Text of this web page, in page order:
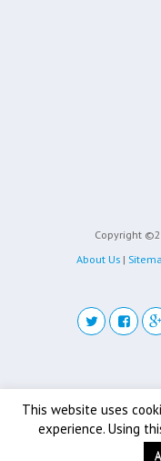
Copyright
About Us |
This website uses
experience. Using
Mobile